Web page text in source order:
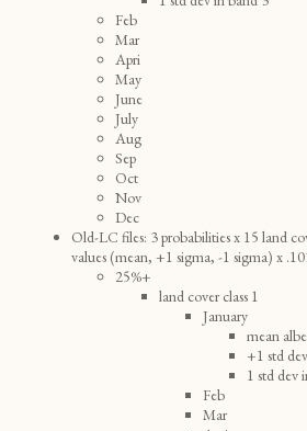
Feb
Mar
Apri
May
June
July
Aug
Sep
Oct
Nov
Dec
Old-LC files: 3 probabilities x 15 land
values (mean, +1 sigma, -1 sigma) x
25%+
land cover class 1
January
mean
+1 std
1 std dev
Feb
Mar